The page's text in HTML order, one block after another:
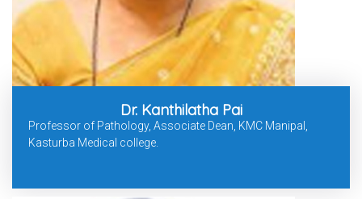
Dr. Kanthilatha Pai
Professor of Pathology, Associate Dean, KMC Manipal,
Kasturba Medical college.